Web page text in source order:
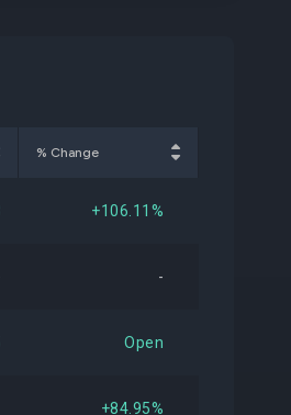
% Change
+106.11%
-
Open
+84.95%